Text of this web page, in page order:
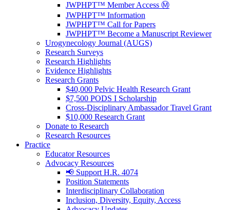
JWPHPT™ Member Access Ⓜ️
JWPHPT™ Information
JWPHPT™ Call for Papers
JWPHPT™ Become a Manuscript Reviewer
Urogynecology Journal (AUGS)
Research Surveys
Research Highlights
Evidence Highlights
Research Grants
$40,000 Pelvic Health Research Grant
$7,500 PODS I Scholarship
Cross-Disciplinary Ambassador Travel Grant
$10,000 Research Grant
Donate to Research
Research Resources
Practice
Educator Resources
Advocacy Resources
📢 Support H.R. 4074
Position Statements
Interdisciplinary Collaboration
Inclusion, Diversity, Equity, Access